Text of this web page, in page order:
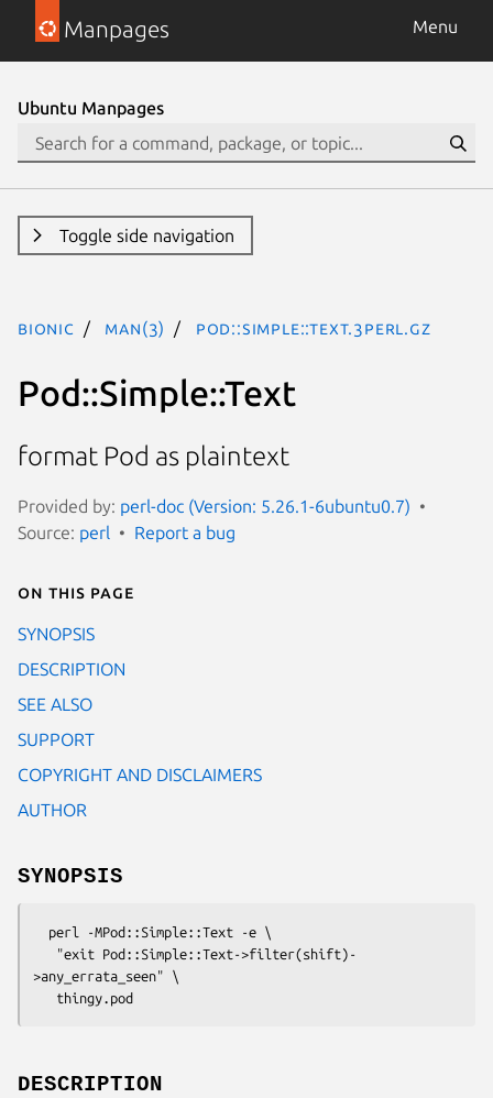
Manpages Menu
Ubuntu Manpages
Toggle side navigation
bionic man(3) Pod::Simple::Text.3perl.gz
Pod::Simple::Text
format Pod as plaintext
Provided by: perl-doc (Version: 5.26.1-6ubuntu0.7)
Source: perl Report a bug
On this page
SYNOPSIS
DESCRIPTION
SEE ALSO
SUPPORT
COPYRIGHT AND DISCLAIMERS
AUTHOR
SYNOPSIS
>any_errata_seen" \
DESCRIPTION